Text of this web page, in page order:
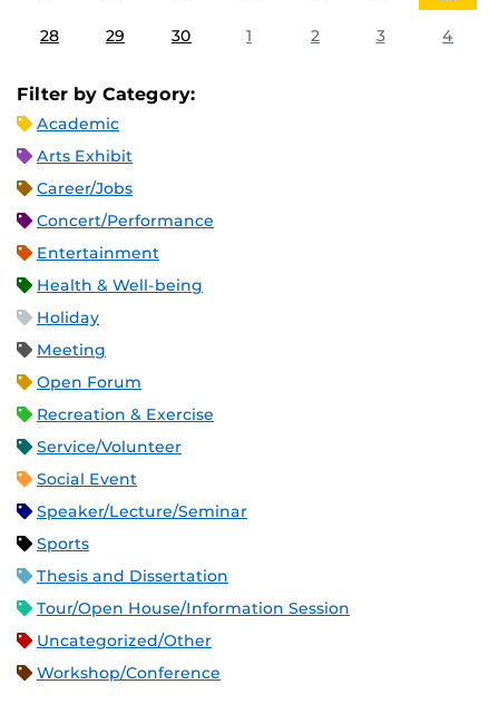
28 29 30 1 2 3 4
Filter by Category:
Academic
Arts Exhibit
Career/Jobs
Concert/Performance
Entertainment
Health & Well-being
Holiday
Meeting
Open Forum
Recreation & Exercise
Service/Volunteer
Social Event
Speaker/Lecture/Seminar
Sports
Thesis and Dissertation
Tour/Open House/Information Session
Uncategorized/Other
Workshop/Conference